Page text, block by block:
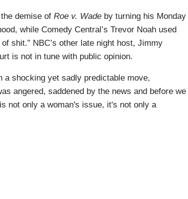
demise of Roe v. Wade by turning his Monday
while Comedy Central’s Trevor Noah used
shit.” NBC’s other late night host, Jimmy
is not in tune with public opinion.
a shocking yet sadly predictable move,
angered, saddened by the news and before we
not only a woman's issue, it's not only a